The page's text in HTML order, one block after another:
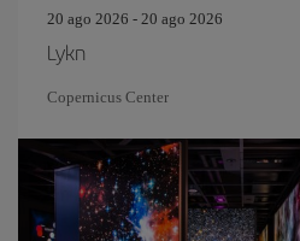
20 ago 2026 - 20 ago 2026
Lykn
Copernicus Center